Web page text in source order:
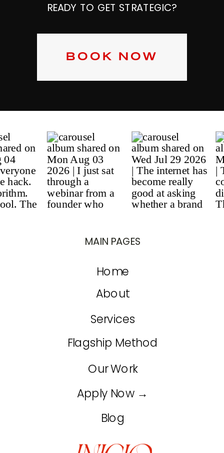
READY TO GET STRATEGIC?
BOOK NOW
Blog
Our Work
Flagship Method
Services
About
Home
MAIN PAGES
Apply Now →